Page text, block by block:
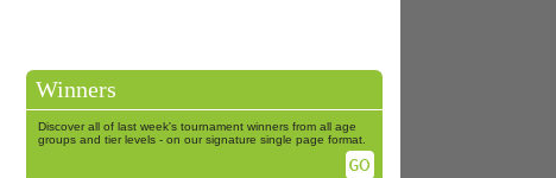
Winners
Discover all of last week's tournament winners from all age
groups and tier levels - on our signature single page format.